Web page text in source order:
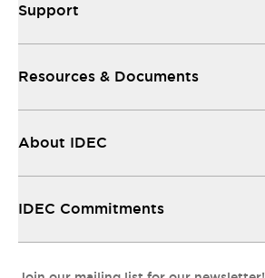
Support
Resources & Documents
About IDEC
IDEC Commitments